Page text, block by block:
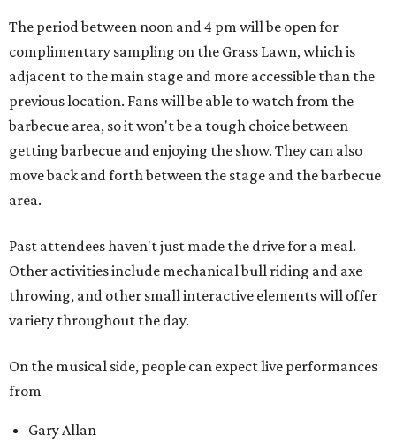
The period between noon and 4 pm will be open for
complimentary sampling on the Grass Lawn, which is
adjacent to the main stage and more accessible than the
previous location. Fans will be able to watch from the
barbecue area, so it won't be a tough choice between
getting barbecue and enjoying the show. They can also
move back and forth between the stage and the barbecue
area.
Past attendees haven't just made the drive for a meal.
Other activities include mechanical bull riding and axe
throwing, and other small interactive elements will offer
variety throughout the day.
On the musical side, people can expect live performances
from
Gary Allan